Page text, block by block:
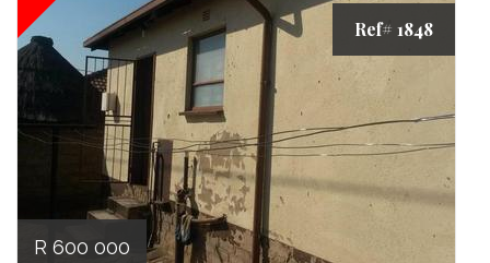
Ref# 1848
R 600 000